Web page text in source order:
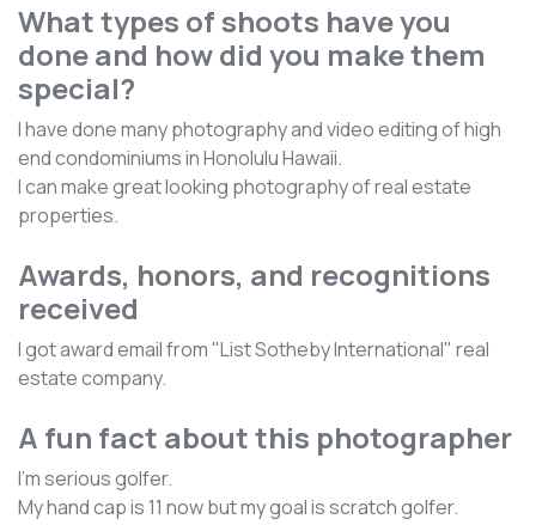
What types of shoots have you
done and how did you make them
special?
I have done many photography and video editing of high
end condominiums in Honolulu Hawaii.
I can make great looking photography of real estate
properties.
Awards, honors, and recognitions
received
I got award email from "List Sotheby International" real
estate company.
A fun fact about this photographer
I'm serious golfer.
My hand cap is 11 now but my goal is scratch golfer.